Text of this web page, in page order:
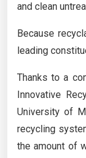
and clean
Because
leading
Thanks to a
Innovative
University of
recycling
the amount of